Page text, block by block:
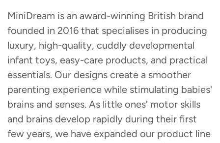
MiniDream is an award-winning British brand
founded in 2016 that specialises in producing
luxury, high-quality, cuddly developmental
infant toys, easy-care products, and practical
essentials. Our designs create a smoother
parenting experience while stimulating babies'
brains and senses. As little ones’ motor skills
and brains develop rapidly during their first
few years, we have expanded our product line